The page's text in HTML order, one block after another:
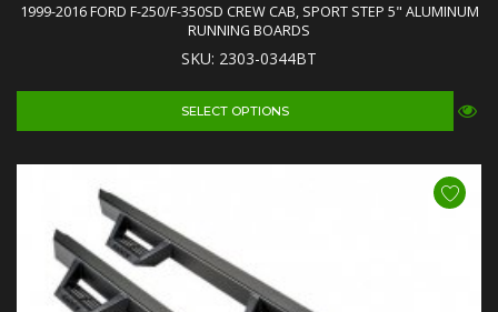
1999-2016 FORD F-250/F-350SD CREW CAB, SPORT STEP 5" ALUMINUM
RUNNING BOARDS
SKU: 2303-0344BT
SELECT OPTIONS